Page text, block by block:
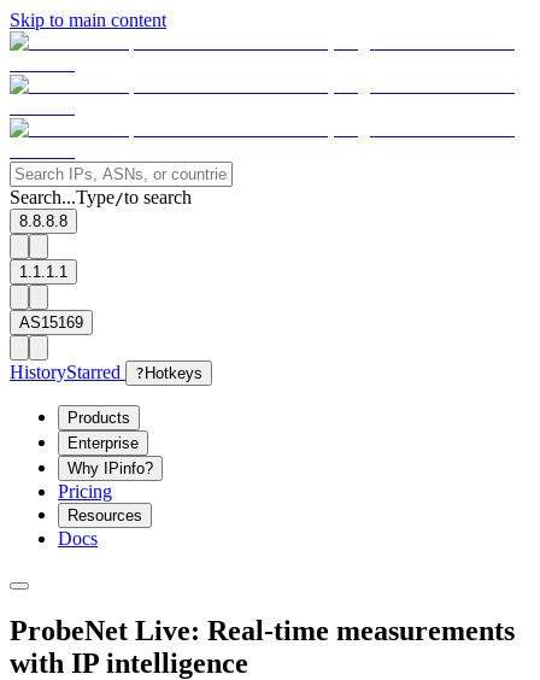
Skip to main content
Search...Type/to search
8.8.8.8
1.1.1.1
AS15169
HistoryStarred ? Hotkeys
Products
Enterprise
Why IPinfo?
Pricing
Resources
Docs
ProbeNet Live: Real-time measurements
with IP intelligence